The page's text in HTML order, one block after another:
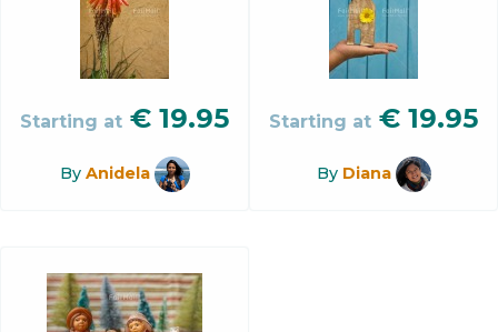
Starting at € 19.95
By Anidela
Starting at € 19.95
By Diana